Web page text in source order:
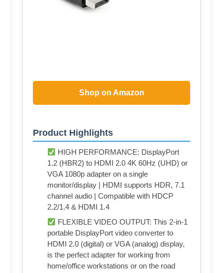
Shop on Amazon
Product Highlights
HIGH PERFORMANCE: DisplayPort
1.2 (HBR2) to HDMI 2.0 4K 60Hz (UHD) or
VGA 1080p adapter on a single
monitor/display | HDMI supports HDR, 7.1
channel audio | Compatible with HDCP
2.2/1.4 & HDMI 1.4
FLEXIBLE VIDEO OUTPUT: This 2-in-1
portable DisplayPort video converter to
HDMI 2.0 (digital) or VGA (analog) display,
is the perfect adapter for working from
home/office workstations or on the road